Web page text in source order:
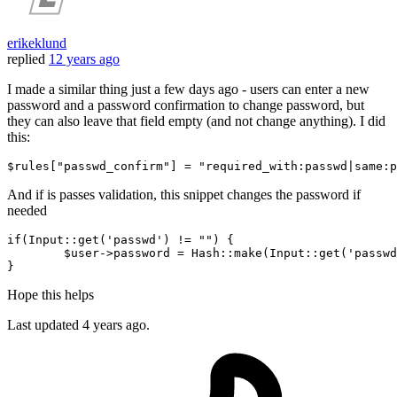
erikeklund
replied 12 years ago
I made a similar thing just a few days ago - users can enter a new
password and a password confirmation to change password, but
they can also leave that field empty (and not change anything). I did
this:
$rules[ "passwd_confirm" ] =
And if is passes validation, this snippet changes the password if
needed
if (Input:: get ( 'passwd' ) != "" ) {
$user->password = Hash::make(Input:: get (
Hope this helps
Last updated 4 years ago.